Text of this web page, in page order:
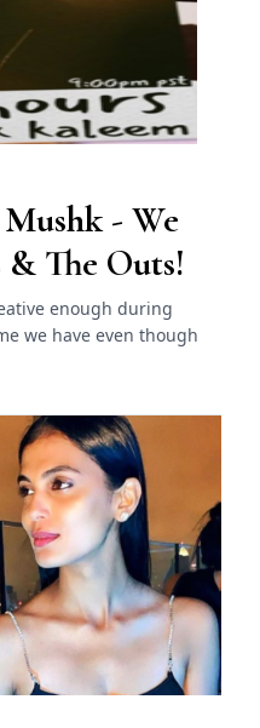
- We
The Outs!
enough during
we have even though